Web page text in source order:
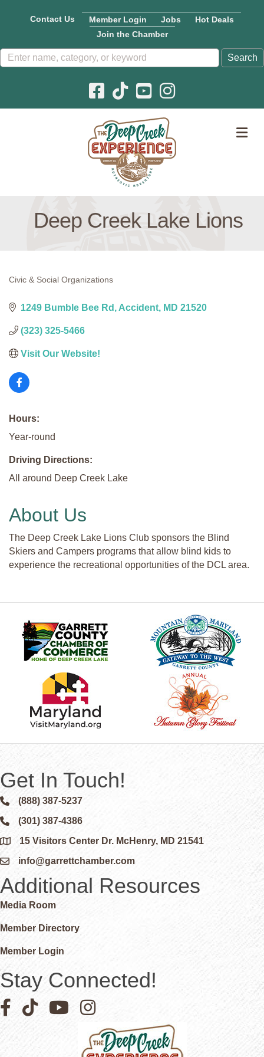
Contact Us Member Login Jobs
Hot Deals
Join the Chamber
Facebook icon
Pinterest icon
YouTube icon
Instagram icon
Deep Creek Lake Lions
Categories
Civic & Social Organizations
1249 Bumble Bee Rd Accident MD 21520
(323) 325-5466
Visit Our Website!
Hours:
Year-round
Driving Directions:
All around Deep Creek Lake
About Us
The Deep Creek Lake Lions Club sponsors the Blind
Skiers and Campers programs that allow blind kids to
experience the recreational opportunities of the DCL area.
Get In Touch!
Phone icon and link
(888) 387-5237
Phone icon and link
(301) 387-4386
Google Map
15 Visitors Center Dr. McHenry, MD 21541
Email icon and link
info@garrettchamber.com
Additional Resources
Media Room
Member Directory
Member Login
Stay Connected!
Facebook icon
Pinterest icon
YouTube iconInstagram icon